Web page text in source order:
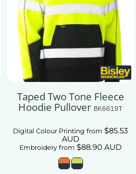
Taped Two Tone Fleece
Hoodie Pullover BK6619T
Digital Colour Printing from $85.53
AUD
Embroideryfrom $88.90 AUD